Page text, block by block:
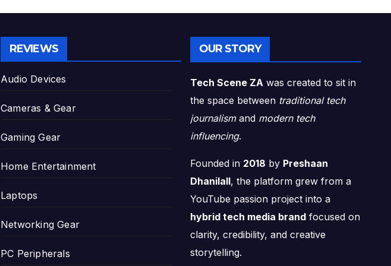
REVIEWS
Audio Devices
Cameras & Gear
Gaming Gear
Home Entertainment
Laptops
Networking Gear
PC Peripherals
OUR STORY
Tech Scene ZAwas created to sit in
the space between traditional tech
journalismand modern tech
influencing.
Founded in 2018 by Preshaan
Dhanilall, the platform grew from a
YouTube passion project into a
hybrid tech media brandfocused on
clarity, credibility, and creative
storytelling.